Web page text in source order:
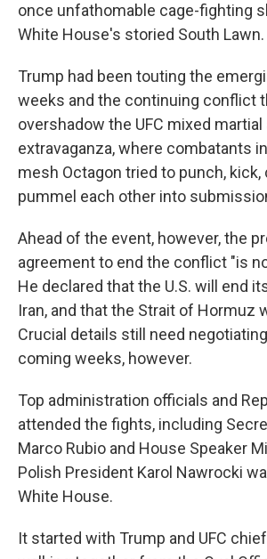
once unfathomable cage-fighting
White House's storied South Lawn.
Trump had been touting the
weeks and the continuing conflict
overshadow the UFC mixed martial
extravaganza, where combatants
mesh Octagon tried to punch, kick,
pummel each other into
Ahead of the event, however, the
agreement to end the conflict "is
He declared that the U.S. will end
Iran, and that the Strait of Hormuz
Crucial details still need
coming weeks, however.
Top administration officials and
attended the fights, including
Marco Rubio and House Speaker
Polish President Karol Nawrocki
White House.
It started with Trump and UFC